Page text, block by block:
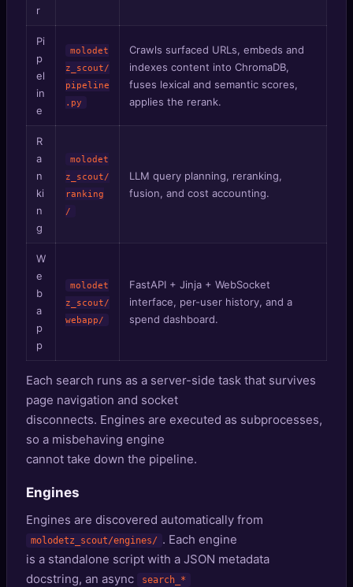
r
Pi
p
el
in
e
molodet
z_scout/
pipeline
.py
Crawls surfaced URLs, embeds and
indexes content into ChromaDB,
fuses lexical and semantic scores,
applies the rerank.
R
a
n
ki
n
g
molodet
z_scout/
ranking
/
LLM query planning, reranking,
fusion, and cost accounting.
W
e
b
a
p
p
molodet
z_scout/
webapp/
FastAPI + Jinja + WebSocket
interface, per-user history, and a
spend dashboard.
Each search runs as a server-side task that survives
page navigation and socket
disconnects. Engines are executed as subprocesses,
so a misbehaving engine
cannot take down the pipeline.
Engines
Engines are discovered automatically from
molodetz_scout/engines/ . Each engine
is a standalone script with a JSON metadata
docstring, an async
search_*